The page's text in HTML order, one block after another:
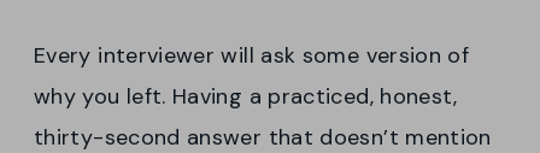
Every interviewer will ask some version of
why you left. Having a practiced, honest,
thirty-second answer that doesn’t mention